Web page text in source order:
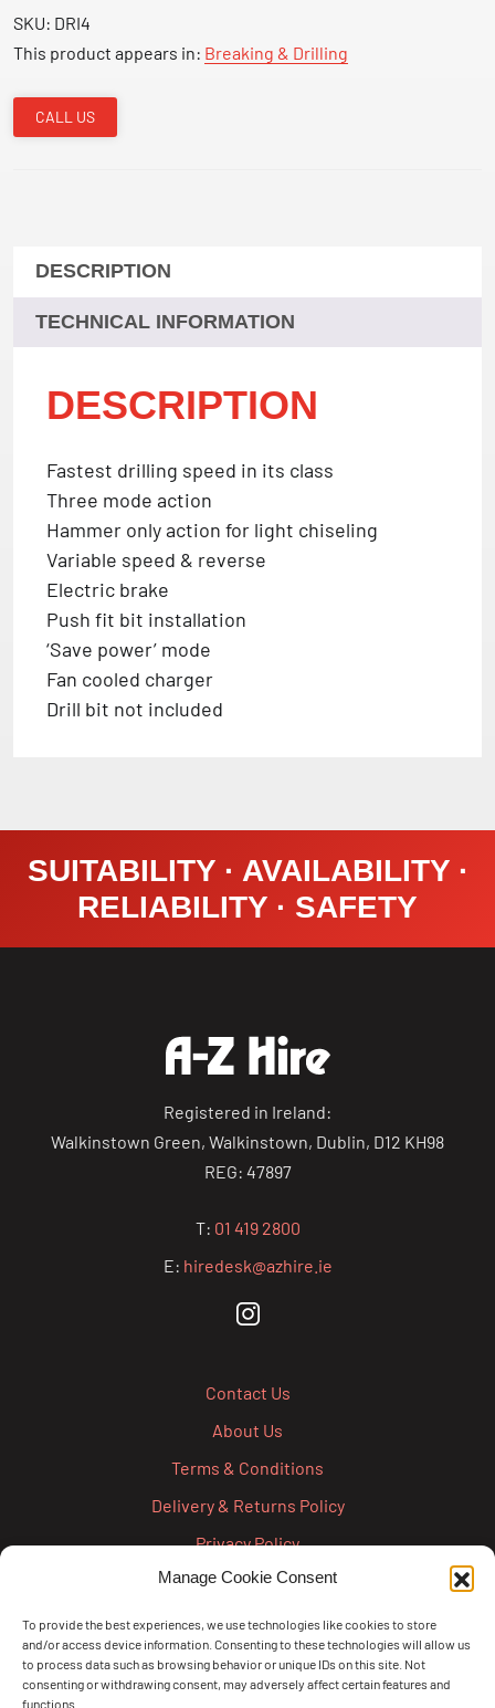
Manage Cookie Consent
To provide the best experiences, we use technologies like cookies to store
and/or access device information. Consenting to these technologies will allow us
to process data such as browsing behavior or unique IDs on this site. Not
consenting or withdrawing consent, may adversely affect certain features and
functions.
SKU: DRI4
This product appears in: Breaking & Drilling
CALL US
DESCRIPTION
TECHNICAL INFORMATION
DESCRIPTION
Fastest drilling speed in its class
Three mode action
Hammer only action for light chiseling
Variable speed & reverse
Electric brake
Push fit bit installation
‘Save power’ mode
Fan cooled charger
Drill bit not included
SUITABILITY · AVAILABILITY ·
RELIABILITY · SAFETY
Registered in Ireland:
Walkinstown Green, Walkinstown, Dublin, D12 KH98
REG: 47897
T: 01 419 2800
E: hiredesk@azhire.ie
Contact Us
About Us
Terms & Conditions
Delivery & Returns Policy
Privacy Policy
Cookie Policy
Credit Account Application Form
Pay